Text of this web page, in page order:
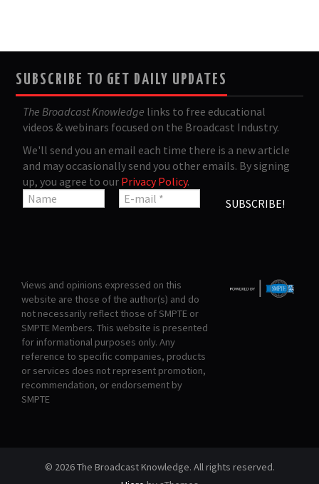
SUBSCRIBE TO GET DAILY UPDATES
The Broadcast Knowledge links to free educational
videos & webinars focused on the Broadcast Industry.
We'll send you an email each time there is a new article
and may occasionally send you other emails. By signing
up, you agree to our Privacy Policy.
Views and opinions expressed on this
website are those of the author(s) and do
not necessarily reflect those of SMPTE or
SMPTE Members. This website is presented
for informational purposes only. Any
reference to specific companies, products
or services does not represent promotion,
recommendation, or endorsement by
SMPTE
© 2026 The Broadcast Knowledge. All rights reserved.